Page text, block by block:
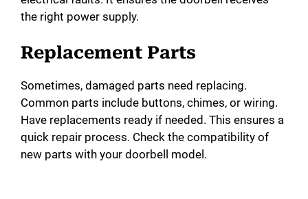
the right power supply.
Replacement Parts
Sometimes, damaged parts need replacing.
Common parts include buttons, chimes, or wiring.
Have replacements ready if needed. This ensures a
quick repair process. Check the compatibility of
new parts with your doorbell model.